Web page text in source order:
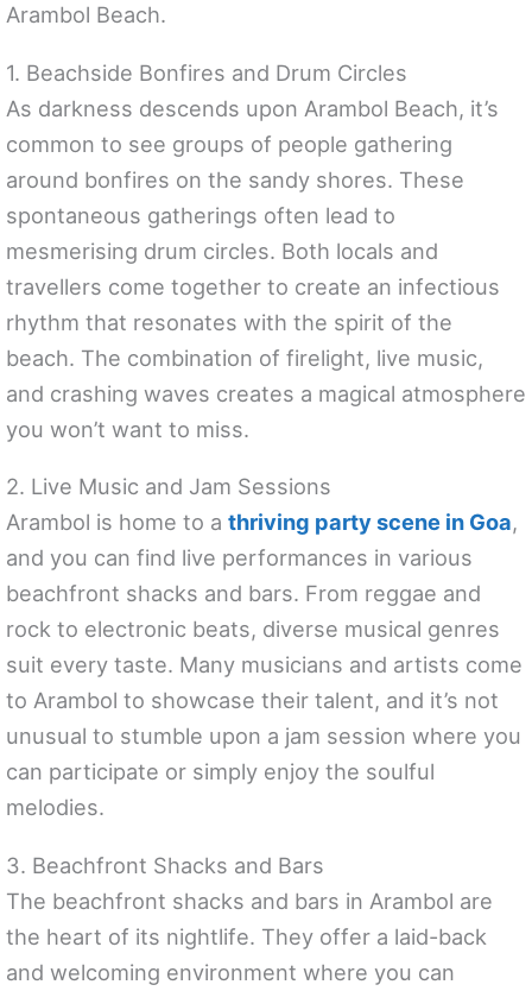
Arambol Beach.
1. Beachside Bonfires and Drum Circles
As darkness descends upon Arambol Beach, it’s
common to see groups of people gathering
around bonfires on the sandy shores. These
spontaneous gatherings often lead to
mesmerising drum circles. Both locals and
travellers come together to create an infectious
rhythm that resonates with the spirit of the
beach. The combination of firelight, live music,
and crashing waves creates a magical atmosphere
you won’t want to miss.
2. Live Music and Jam Sessions
Arambol is home to a thriving party scene in Goa,
and you can find live performances in various
beachfront shacks and bars. From reggae and
rock to electronic beats, diverse musical genres
suit every taste. Many musicians and artists come
to Arambol to showcase their talent, and it’s not
unusual to stumble upon a jam session where you
can participate or simply enjoy the soulful
melodies.
3. Beachfront Shacks and Bars
The beachfront shacks and bars in Arambol are
the heart of its nightlife. They offer a laid-back
and welcoming environment where you can